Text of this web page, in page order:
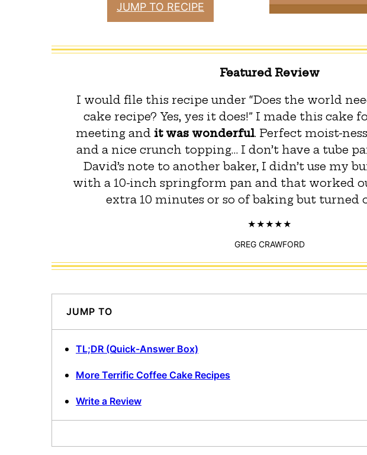
JUMP TO RECIPE
Featured Review
I would file this recipe under “Does the world
cake recipe? Yes, yes it does!” I made this cake
meeting and it was wonderful. Perfect moist-
and a nice crunch topping… I don’t have a tube
David’s note to another baker, I didn’t use my
with a 10-inch springform pan and that worked
extra 10 minutes or so of baking but turned
GREG CRAWFORD
JUMP TO
TL;DR (Quick-Answer Box)
More Terrific Coffee Cake Recipes
Write a Review